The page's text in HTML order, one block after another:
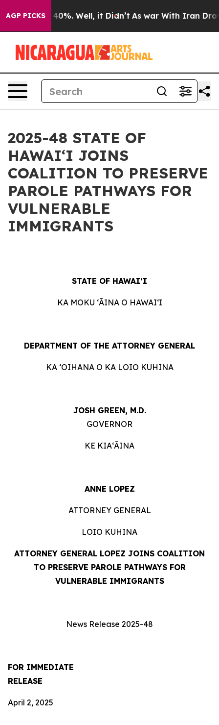
AGP PICKS40%. Well, it Didn’t As war With Iran Drove oil
2025-48 STATE OF
HAWAIʻI JOINS
COALITION TO PRESERVE
PAROLE PATHWAYS FOR
VULNERABLE
IMMIGRANTS
STATE OF HAWAIʻI
KA MOKU ʻĀINA O HAWAIʻI
DEPARTMENT OF THE ATTORNEY GENERAL
KA ʻOIHANA O KA LOIO KUHINA
JOSH GREEN, M.D.
GOVERNOR
KE KIAʻĀINA
ANNE LOPEZ
ATTORNEY GENERAL
LOIO KUHINA
ATTORNEY GENERAL LOPEZ JOINS COALITION
TO PRESERVE PAROLE PATHWAYS FOR
VULNERABLE IMMIGRANTS
News Release 2025-48
FOR IMMEDIATE
RELEASE
April 2, 2025